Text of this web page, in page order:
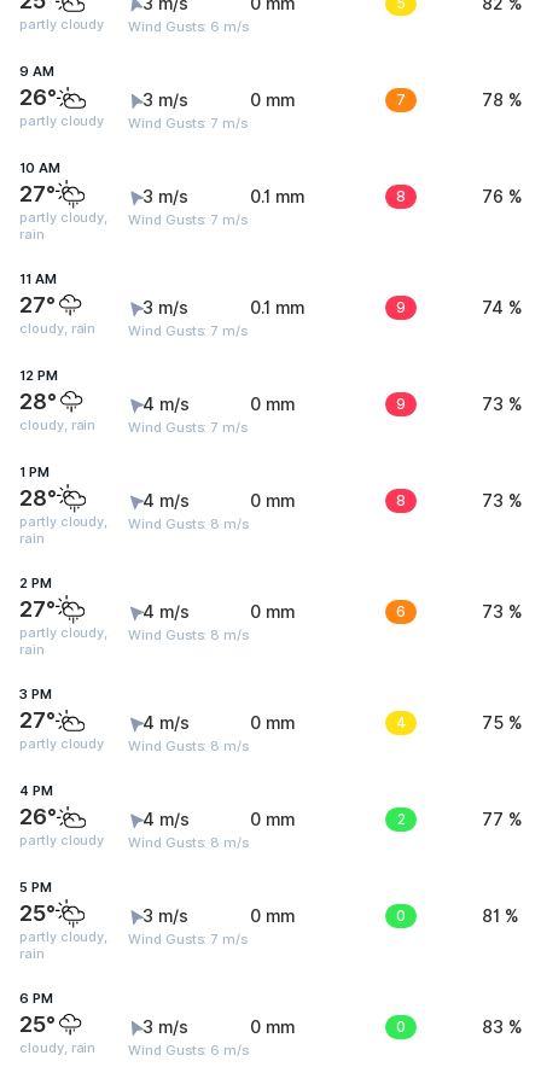
partly cloudy Wind Gusts: 6 m/s
9 AM
26°
partly cloudy
3 m/s
Wind Gusts: 7 m/s
0 mm 7 78 %
10 AM
27°
partly cloudy,
rain
3 m/s
Wind Gusts: 7 m/s
0.1 mm 8 76 %
11 AM
27°
cloudy, rain
3 m/s
Wind Gusts: 7 m/s
0.1 mm 9 74 %
12 PM
28°
cloudy, rain
4 m/s
Wind Gusts: 7 m/s
0 mm 9 73 %
1 PM
28°
partly cloudy,
rain
4 m/s
Wind Gusts: 8 m/s
0 mm 8 73 %
2 PM
27°
partly cloudy,
rain
4 m/s
Wind Gusts: 8 m/s
0 mm 6 73 %
3 PM
27°
partly cloudy
4 m/s
Wind Gusts: 8 m/s
0 mm 4 75 %
4 PM
26°
partly cloudy
4 m/s
Wind Gusts: 8 m/s
0 mm 2 77 %
5 PM
25°
partly cloudy,
rain
3 m/s
Wind Gusts: 7 m/s
0 mm 0 81 %
6 PM
25°
cloudy, rain
3 m/s
Wind Gusts: 6 m/s
0 mm 0 83 %